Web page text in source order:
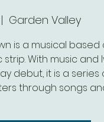
Garden Valley
is a musical based
With music and
debut, it is a
through songs